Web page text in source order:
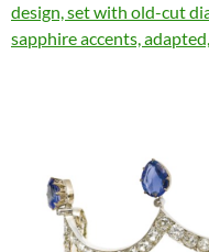
design, set with old-cut
sapphire accents,